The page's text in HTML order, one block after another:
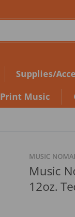
Supplies/
Print Music
MUSIC
Music
12oz.